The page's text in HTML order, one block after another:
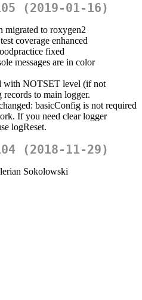
(2019-01-16)
migrated to roxygen2
coverage enhanced
fixed
messages are in color
with NOTSET level (if not
records to main logger.
basicConfig is not required
If you need clear logger
logReset.
(2018-11-29)
Sokolowski